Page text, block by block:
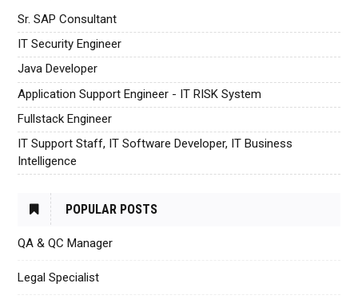
Sr. SAP Consultant
IT Security Engineer
Java Developer
Application Support Engineer - IT RISK System
Fullstack Engineer
IT Support Staff, IT Software Developer, IT Business
Intelligence
POPULAR POSTS
QA & QC Manager
Legal Specialist